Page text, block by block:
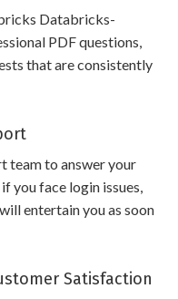
Databricks-
PDF questions,
that are consistently
team to answer your
you face login issues,
entertain you as soon
Satisfaction